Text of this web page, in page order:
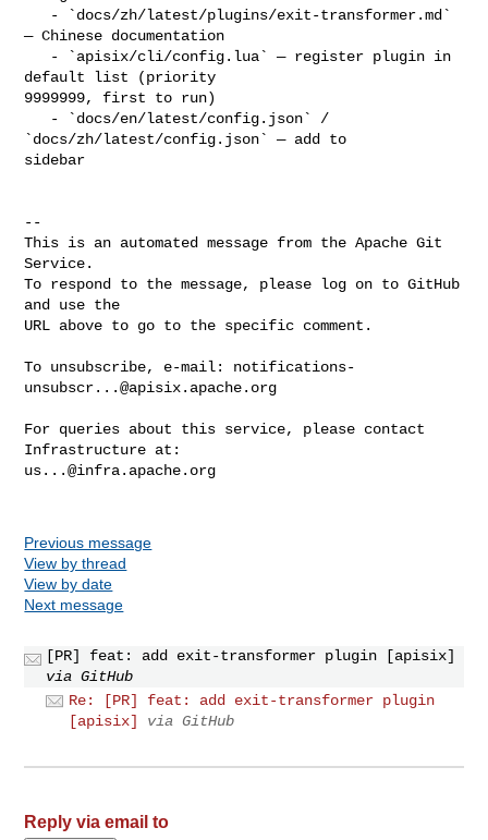
— Chinese documentation
default list (priority
9999999, first to run)
`docs/zh/latest/config.json` — add to
sidebar
--
This is an automated message from the Apache Git
Service.
To respond to the message, please log on to GitHub
and use the
URL above to go to the specific comment.
To unsubscribe, e-mail: notifications-
unsubscr...@apisix.apache.org
For queries about this service, please contact
us...@infra.apache.org
Previous message
View by thread
View by date
Next message
[PR] feat: add exit-transformer plugin [apisix]
via GitHub
Re: [PR] feat: add exit-transformer plugin
[apisix]
via GitHub
Reply via email to